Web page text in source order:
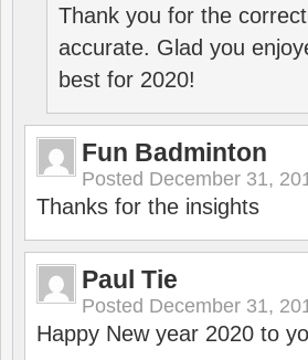
Thank you for the
accurate. Glad you
best for 2020!
Fun Badminton
Posted December 31,
Thanks for the insights
Paul Tie
Posted December 31,
Happy New year 2020 to